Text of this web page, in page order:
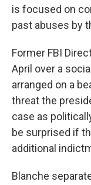
is focused on
past abuses by
Former FBI
April over a
arranged on a
threat the
case as
be surprised if
additional
Blanche